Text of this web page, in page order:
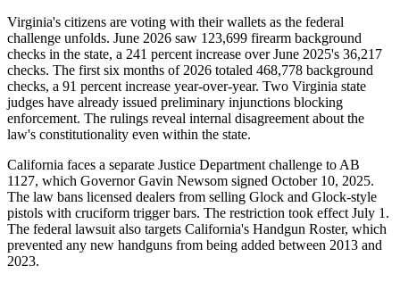
Virginia's citizens are voting with their wallets as the federal
challenge unfolds. June 2026 saw 123,699 firearm background
checks in the state, a 241 percent increase over June 2025's 36,217
checks. The first six months of 2026 totaled 468,778 background
checks, a 91 percent increase year-over-year. Two Virginia state
judges have already issued preliminary injunctions blocking
enforcement. The rulings reveal internal disagreement about the
law's constitutionality even within the state.
California faces a separate Justice Department challenge to AB
1127, which Governor Gavin Newsom signed October 10, 2025.
The law bans licensed dealers from selling Glock and Glock-style
pistols with cruciform trigger bars. The restriction took effect July 1.
The federal lawsuit also targets California's Handgun Roster, which
prevented any new handguns from being added between 2013 and
2023.